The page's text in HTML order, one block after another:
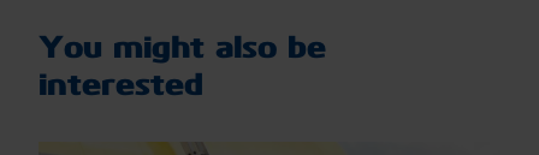
You might also be
interested